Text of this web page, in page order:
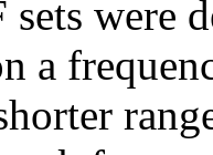
were
a